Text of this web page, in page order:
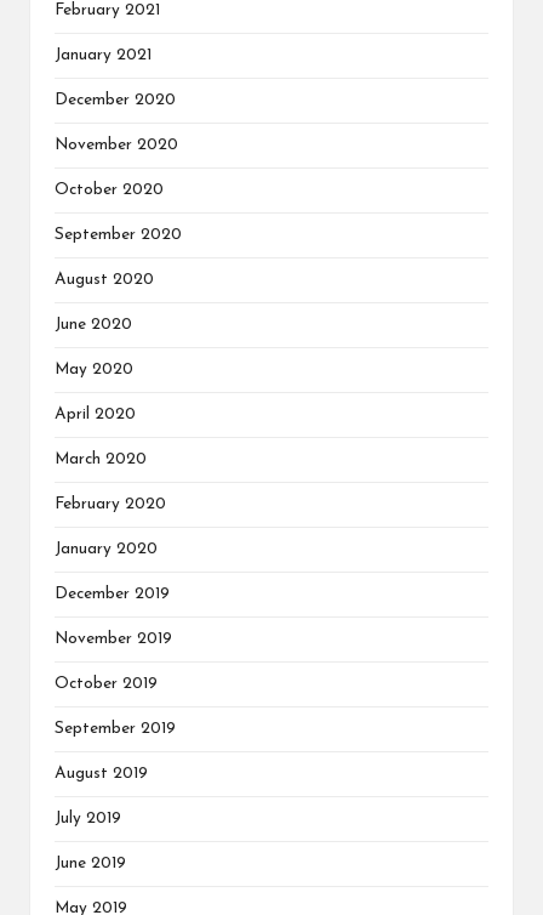
February 2021
January 2021
December 2020
November 2020
October 2020
September 2020
August 2020
June 2020
May 2020
April 2020
March 2020
February 2020
January 2020
December 2019
November 2019
October 2019
September 2019
August 2019
July 2019
June 2019
May 2019